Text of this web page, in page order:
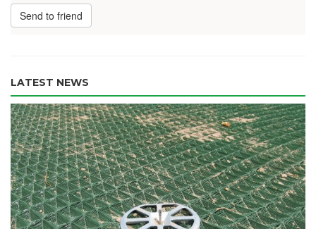
Send to friend
LATEST NEWS